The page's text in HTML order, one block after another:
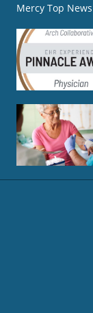
Mercy Top News